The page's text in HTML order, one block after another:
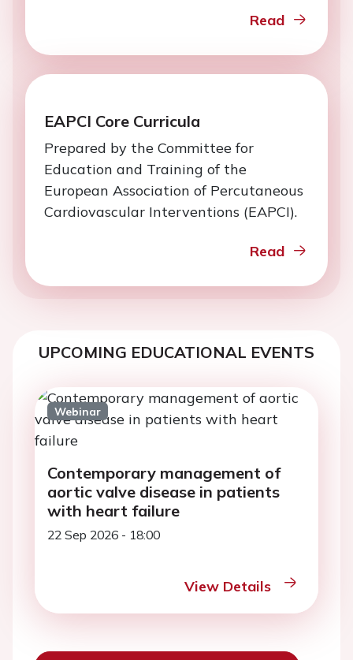
Read
EAPCI Core Curricula
Prepared by the Committee for
Education and Training of the
European Association of Percutaneous
Cardiovascular Interventions (EAPCI).
Read
UPCOMING EDUCATIONAL EVENTS
Webinar
Contemporary management of
aortic valve disease in patients
with heart failure
22 Sep 2026 - 18:00
View Details